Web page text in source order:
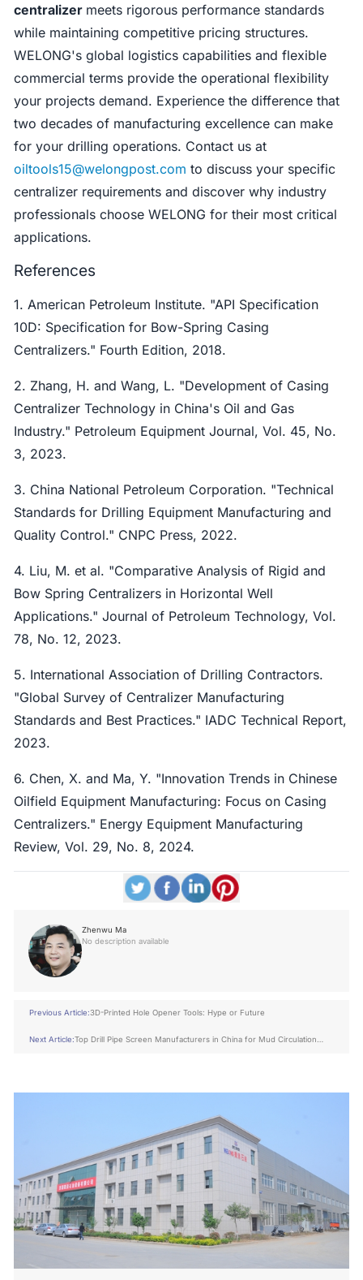
centralizer meets rigorous performance standards
while maintaining competitive pricing structures.
WELONG's global logistics capabilities and flexible
commercial terms provide the operational flexibility
your projects demand. Experience the difference that
two decades of manufacturing excellence can make
for your drilling operations. Contact us at
oiltools15@welongpost.com to discuss your specific
centralizer requirements and discover why industry
professionals choose WELONG for their most critical
applications.
References
1. American Petroleum Institute. "API Specification
10D: Specification for Bow-Spring Casing
Centralizers." Fourth Edition, 2018.
2. Zhang, H. and Wang, L. "Development of Casing
Centralizer Technology in China's Oil and Gas
Industry." Petroleum Equipment Journal, Vol. 45, No.
3, 2023.
3. China National Petroleum Corporation. "Technical
Standards for Drilling Equipment Manufacturing and
Quality Control." CNPC Press, 2022.
4. Liu, M. et al. "Comparative Analysis of Rigid and
Bow Spring Centralizers in Horizontal Well
Applications." Journal of Petroleum Technology, Vol.
78, No. 12, 2023.
5. International Association of Drilling Contractors.
"Global Survey of Centralizer Manufacturing
Standards and Best Practices." IADC Technical Report,
2023.
6. Chen, X. and Ma, Y. "Innovation Trends in Chinese
Oilfield Equipment Manufacturing: Focus on Casing
Centralizers." Energy Equipment Manufacturing
Review, Vol. 29, No. 8, 2024.
Zhenwu Ma
No description available
Previous Article:3D-Printed Hole Opener Tools: Hype or Future
Next Article:Top Drill Pipe Screen Manufacturers in China for Mud Circulation